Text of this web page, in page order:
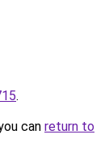
.
can return to